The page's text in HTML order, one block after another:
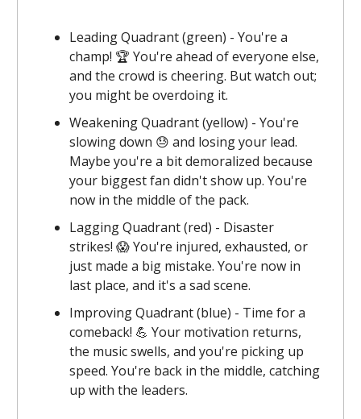
Leading Quadrant (green) - You're a
champ! 🏆 You're ahead of everyone else,
and the crowd is cheering. But watch out;
you might be overdoing it.
Weakening Quadrant (yellow) - You're
slowing down 😓 and losing your lead.
Maybe you're a bit demoralized because
your biggest fan didn't show up. You're
now in the middle of the pack.
Lagging Quadrant (red) - Disaster
strikes! 😱 You're injured, exhausted, or
just made a big mistake. You're now in
last place, and it's a sad scene.
Improving Quadrant (blue) - Time for a
comeback! 💪 Your motivation returns,
the music swells, and you're picking up
speed. You're back in the middle, catching
up with the leaders.